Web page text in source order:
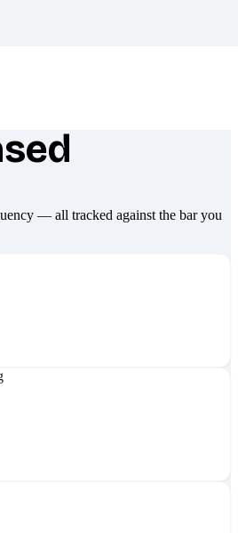
different
— all tracked against the bar you